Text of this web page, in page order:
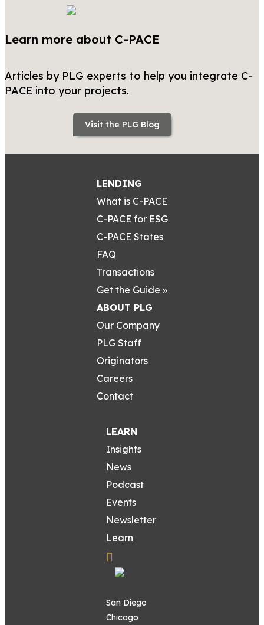
Learn more about C-PACE
Articles by PLG experts to help you integrate C-
PACE into your projects.
Visit the PLG Blog
LENDING
What is C-PACE
C-PACE for ESG
C-PACE States
FAQ
Transactions
Get the Guide »
ABOUT PLG
Our Company
PLG Staff
Originators
Careers
Contact
LEARN
Insights
News
Podcast
Events
Newsletter
Learn
San Diego
Chicago